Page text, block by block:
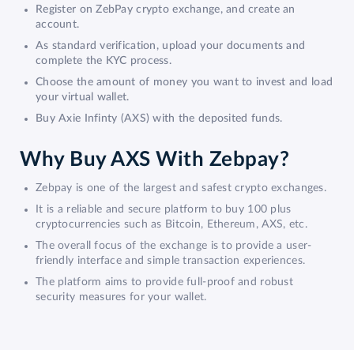
Register on ZebPay crypto exchange, and create an
account.
As standard verification, upload your documents and
complete the KYC process.
Choose the amount of money you want to invest and load
your virtual wallet.
Buy Axie Infinty (AXS) with the deposited funds.
Why Buy AXS With Zebpay?
Zebpay is one of the largest and safest crypto exchanges.
It is a reliable and secure platform to buy 100 plus
cryptocurrencies such as Bitcoin, Ethereum, AXS, etc.
The overall focus of the exchange is to provide a user-
friendly interface and simple transaction experiences.
The platform aims to provide full-proof and robust
security measures for your wallet.